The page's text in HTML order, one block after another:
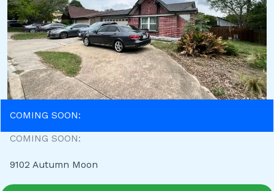
COMING SOON:
COMING SOON:
9102 Autumn Moon